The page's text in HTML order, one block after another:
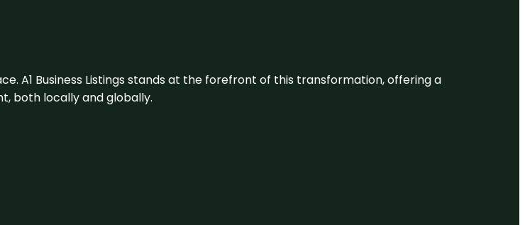
A1 Business Listings stands at the forefront of this transformation, offering a
both locally and globally.